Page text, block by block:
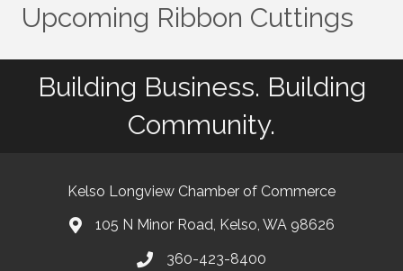
Upcoming Ribbon Cuttings
Building Business. Building
Community.
Kelso Longview Chamber of Commerce
map105 N Minor Road, Kelso, WA 98626
phone360-423-8400